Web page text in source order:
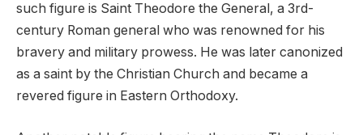
such figure is Saint Theodore the General, a 3rd-
century Roman general who was renowned for his
bravery and military prowess. He was later canonized
as a saint by the Christian Church and became a
revered figure in Eastern Orthodoxy.